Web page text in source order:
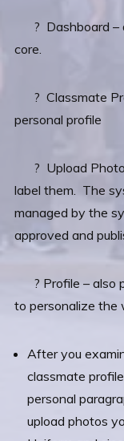
? Dashboard –
core.
? Classmate
personal profile
? Upload
label them. The
managed by the
approved and
? Profile – also
to personalize the
After you
classmate
personal
upload photos